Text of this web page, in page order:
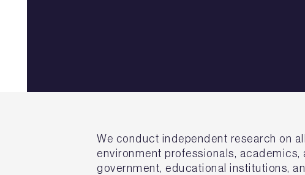
We conduct independent research on
environment professionals,
government, educational institutions,